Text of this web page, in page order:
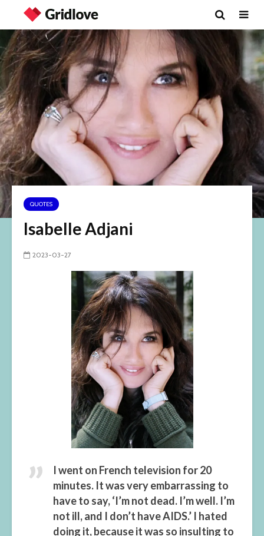
QUOTES
Isabelle Adjani
2023-03-27
I went on French television for 20
minutes. It was very embarrassing to
have to say, ‘I’m not dead. I’m well. I’m
not ill, and I don’t have AIDS.’ I hated
doing it, because it was so insulting to